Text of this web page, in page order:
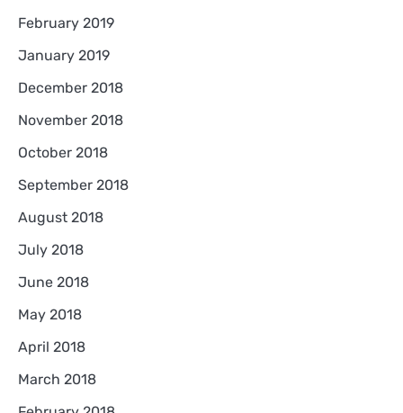
February 2019
January 2019
December 2018
November 2018
October 2018
September 2018
August 2018
July 2018
June 2018
May 2018
April 2018
March 2018